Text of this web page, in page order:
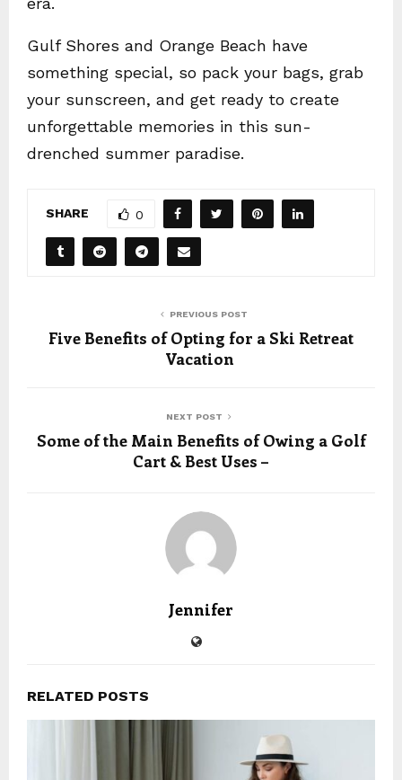
Gulf Shores and Orange Beach have
something special, so pack your bags, grab
your sunscreen, and get ready to create
unforgettable memories in this sun-
drenched summer paradise.
SHARE 0
PREVIOUS POST
Five Benefits of Opting for a Ski Retreat
Vacation
NEXT POST
Some of the Main Benefits of Owing a Golf
Cart & Best Uses –
Jennifer
RELATED POSTS